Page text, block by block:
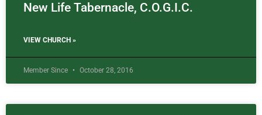
New Life Tabernacle, C.O.G.I.C.
VIEW CHURCH »
Member Since October 28, 2016